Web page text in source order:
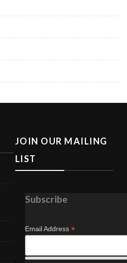
JOIN OUR MAILING
LIST
Subscribe
Email Address *